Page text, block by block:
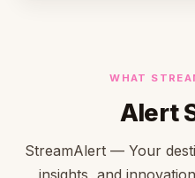
WHAT
Alert
StreamAlert — Your